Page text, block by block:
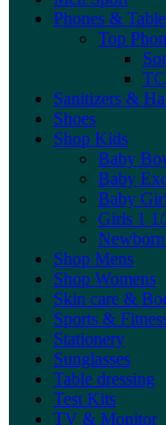
Phones &
Top
Sanitizers &
Shoes
Shop Kids
Baby
Baby
Baby
Girls 1
Shop Mens
Shop Womens
Skin care &
Sports &
Stationery
Sunglasses
Table dressing
Test Kits
TV & Monitor